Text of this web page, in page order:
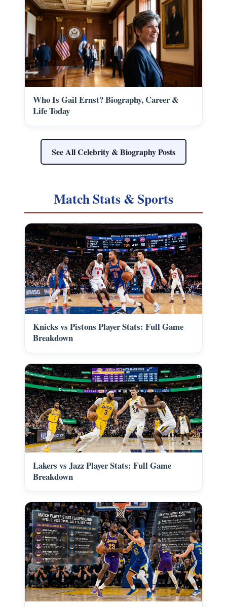
Who Is Gail Ernst? Biography, Career &
Life Today
See All Celebrity & Biography Posts
Match Stats & Sports
Knicks vs Pistons Player Stats: Full Game
Breakdown
Lakers vs Jazz Player Stats: Full Game
Breakdown